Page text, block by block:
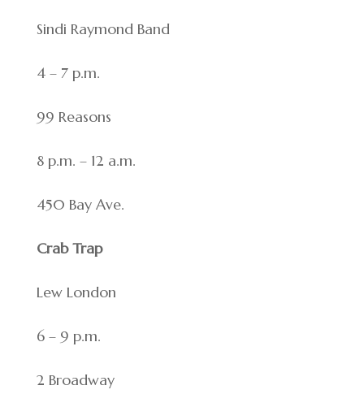
Sindi Raymond Band
4 – 7 p.m.
99 Reasons
8 p.m. – 12 a.m.
450 Bay Ave.
Crab Trap
Lew London
6 – 9 p.m.
2 Broadway